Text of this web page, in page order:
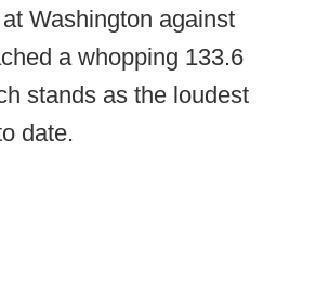
Washington against
a whopping 133.6
stands as the loudest
date.